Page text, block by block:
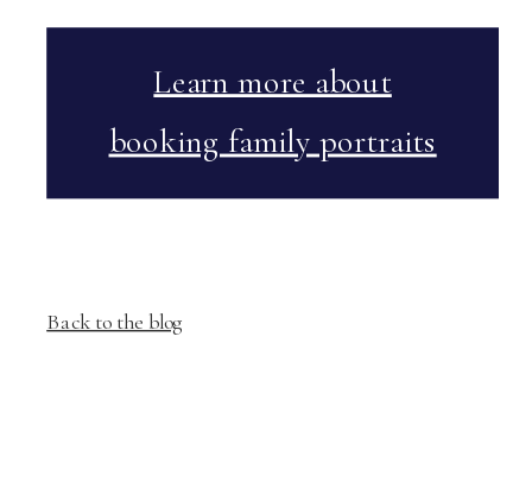
Learn more about
booking family portraits
Back to the blog